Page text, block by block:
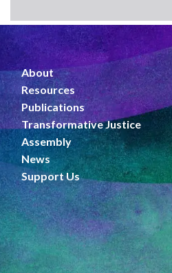
About
Resources
Publications
Transformative Justice
Assembly
News
Support Us